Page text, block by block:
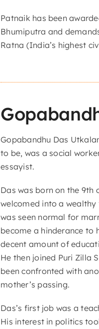
Patnaik has been
Bhumiputra and
Ratna (India’s highest
Gopabandhu Das
to be, was a social
essayist.
Das was born on the 9th
welcomed into a
was seen normal for
become a hinderance to
decent amount of
He then joined Puri Zilla
been confronted with
mother’s passing.
Das’s first job was a
His interest in politics